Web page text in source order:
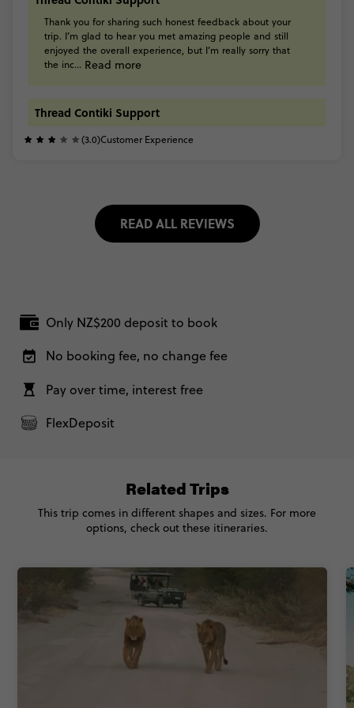
Thank you for sharing such honest feedback about your
trip. I’m glad to hear you met amazing people and still
enjoyed the overall experience, but I’m really sorry that
the inc... Read more
Thread Contiki Support
(3.0)Customer Experience
READ ALL REVIEWS
Only NZ$200 deposit to book
No booking fee, no change fee
Pay over time, interest free
FlexDeposit
Related Trips
This trip comes in different shapes and sizes. For more
options, check out these itineraries.